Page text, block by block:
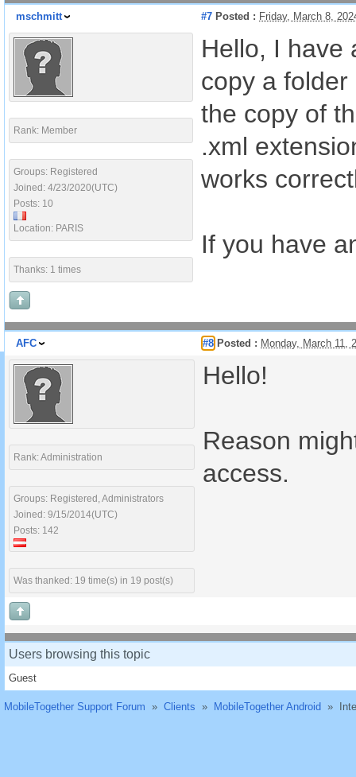
mschmitt #7 Posted : Friday, March 8,
Rank: Member
Groups: Registered
Joined: 4/23/2020(UTC)
Posts: 10
Location: PARIS
Thanks: 1 times
Hello, I have
copy a
the copy of
.xml
works
If you have
AFC #8 Posted : Monday, March 11,
Rank: Administration
Groups: Registered, Administrators
Joined: 9/15/2014(UTC)
Posts: 142
Was thanked: 19 time(s) in 19 post(s)
Hello!
Reason
access.
Users browsing this topic
Guest
MobileTogether Support Forum » Clients » MobileTogether Android »